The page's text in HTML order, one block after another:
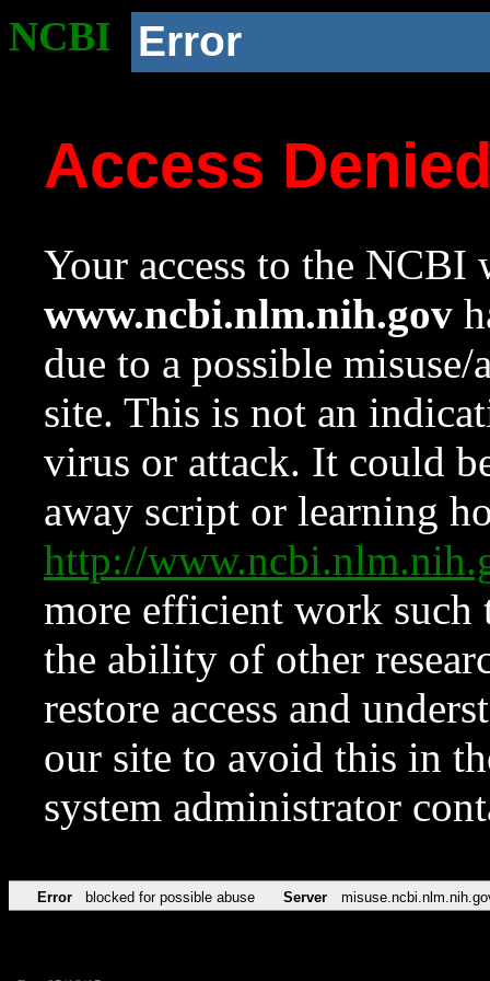
NCBI Error
Access
Your access to the NCBI
www.ncbi.nlm.nih.gov
due to a possible
site. This is not an
virus or attack. It could
away script or learning
http://
more efficient work such
the ability of other
restore access and
our site to avoid this in
system administrator
Error blocked for possible abuse Server